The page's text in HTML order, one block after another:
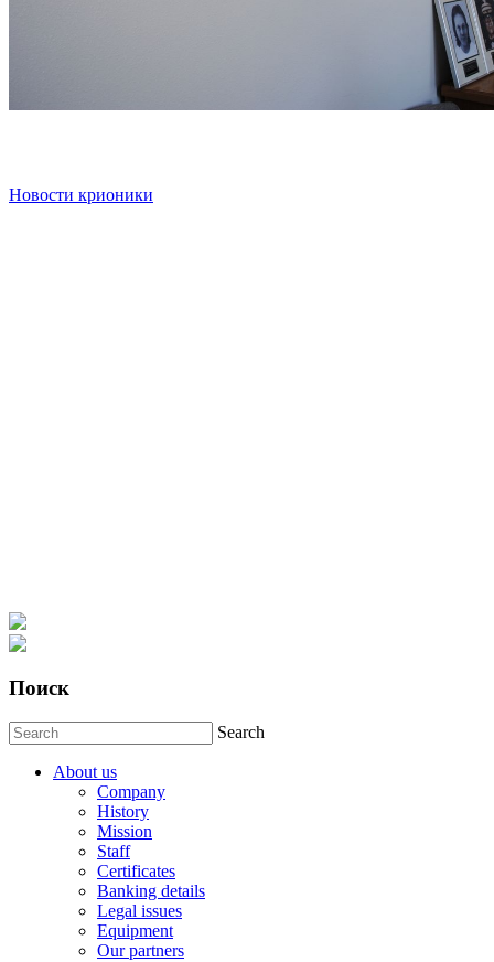
Новости крионики
Поиск
Search
About us
Company
History
Mission
Staff
Certificates
Banking details
Legal issues
Equipment
Our partners